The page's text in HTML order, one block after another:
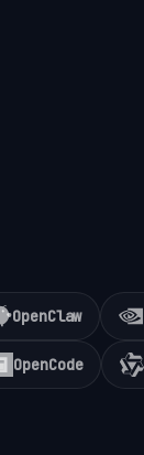
OpenClaw
OpenCode